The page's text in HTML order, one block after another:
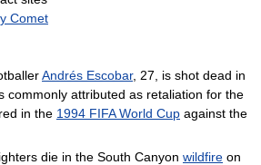
Comet
Andrés Escobar, 27, is shot dead in
commonly attributed as retaliation for the
in the 1994 FIFA World Cup against the
die in the South Canyon wildfire on